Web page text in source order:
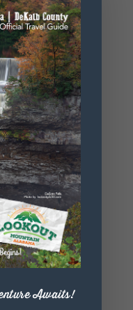
Awaits!